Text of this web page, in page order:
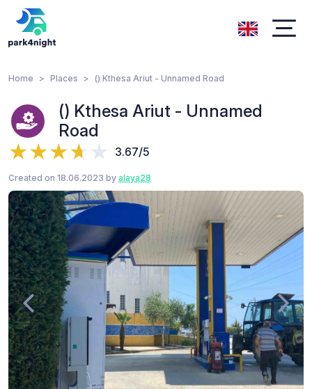
Home Places () Kthesa Ariut - Unnamed Road
() Kthesa Ariut - Unnamed
Road
3.67/5
Created on 18.06.2023 by alaya28